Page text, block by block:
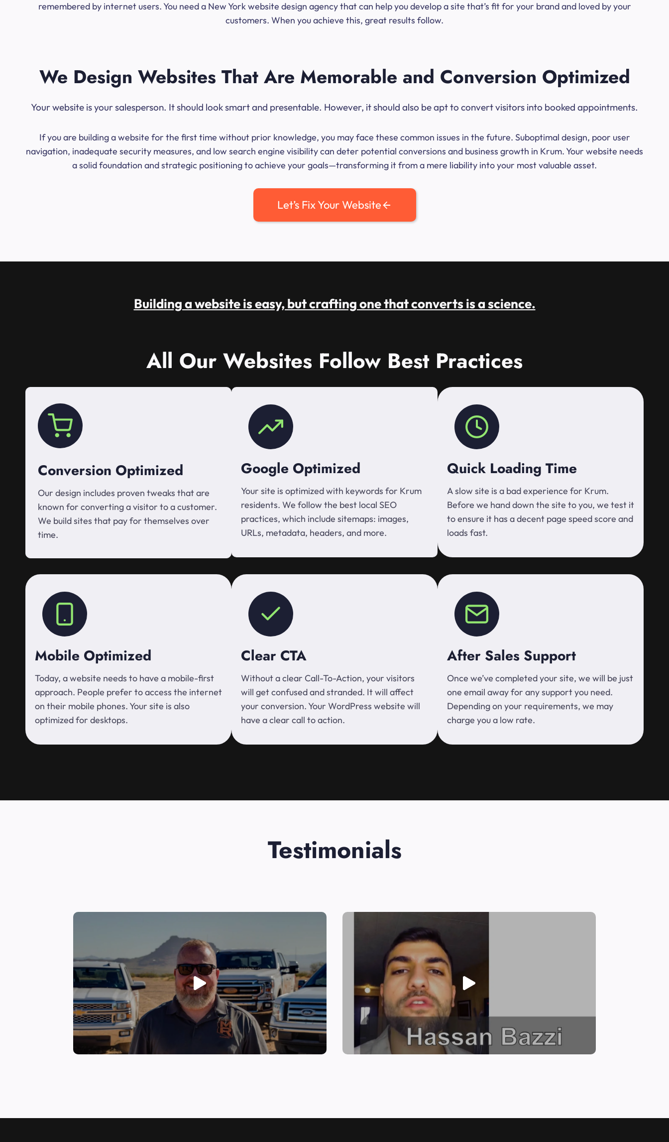
remembered by internet users. You need a New York website design agency that can help you develop a site that’s fit for your brand and loved by your
customers. When you achieve this, great results follow.
We Design Websites That Are Memorable and Conversion Optimized
Your website is your salesperson. It should look smart and presentable. However, it should also be apt to convert visitors into booked appointments.
If you are building a website for the first time without prior knowledge, you may face these common issues in the future. Suboptimal design, poor user
navigation, inadequate security measures, and low search engine visibility can deter potential conversions and business growth in Krum. Your website needs
a solid foundation and strategic positioning to achieve your goals—transforming it from a mere liability into your most valuable asset.
Let’s Fix Your Website
Building a website is easy, but crafting one that converts is a science.
All Our Websites Follow Best Practices
Conversion Optimized
Our design includes proven tweaks that are
known for converting a visitor to a customer.
We build sites that pay for themselves over
time.
Google Optimized
Your site is optimized with keywords for Krum
residents. We follow the best local SEO
practices, which include sitemaps: images,
URLs, metadata, headers, and more.
Quick Loading Time
A slow site is a bad experience for Krum.
Before we hand down the site to you, we test it
to ensure it has a decent page speed score and
loads fast.
Mobile Optimized
Today, a website needs to have a mobile-first
approach. People prefer to access the internet
on their mobile phones. Your site is also
optimized for desktops.
Clear CTA
Without a clear Call-To-Action, your visitors
will get confused and stranded. It will affect
your conversion. Your WordPress website will
have a clear call to action.
After Sales Support
Once we’ve completed your site, we will be just
one email away for any support you need.
Depending on your requirements, we may
charge you a low rate.
Testimonials